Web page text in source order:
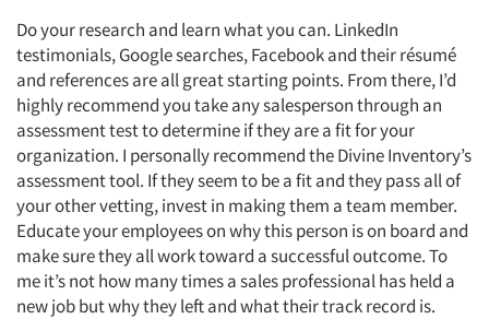
Do your research and learn what you can. LinkedIn
testimonials, Google searches, Facebook and their résumé
and references are all great starting points. From there, I’d
highly recommend you take any salesperson through an
assessment test to determine if they are a fit for your
organization. I personally recommend the Divine Inventory’s
assessment tool. If they seem to be a fit and they pass all of
your other vetting, invest in making them a team member.
Educate your employees on why this person is on board and
make sure they all work toward a successful outcome. To
me it’s not how many times a sales professional has held a
new job but why they left and what their track record is.